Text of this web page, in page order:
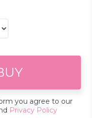
you agree to our
Privacy Policy